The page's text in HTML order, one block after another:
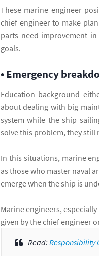
These marine engineer
chief engineer to make
parts need improvement
goals.
• Emergency
Education background
about dealing with big
system while the ship
solve this problem, they still
In this situations, marine
as those who master naval
emerge when the ship is
Marine engineers,
given by the chief engineer
Read: Responsibility